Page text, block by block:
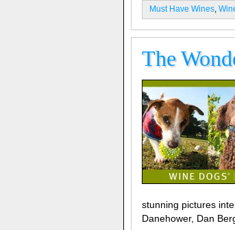
Must Have Wines,
The
stunning pictures
Danehower, Dan